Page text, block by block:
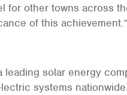
for other towns across
of this achievement.”
leading solar energy
systems